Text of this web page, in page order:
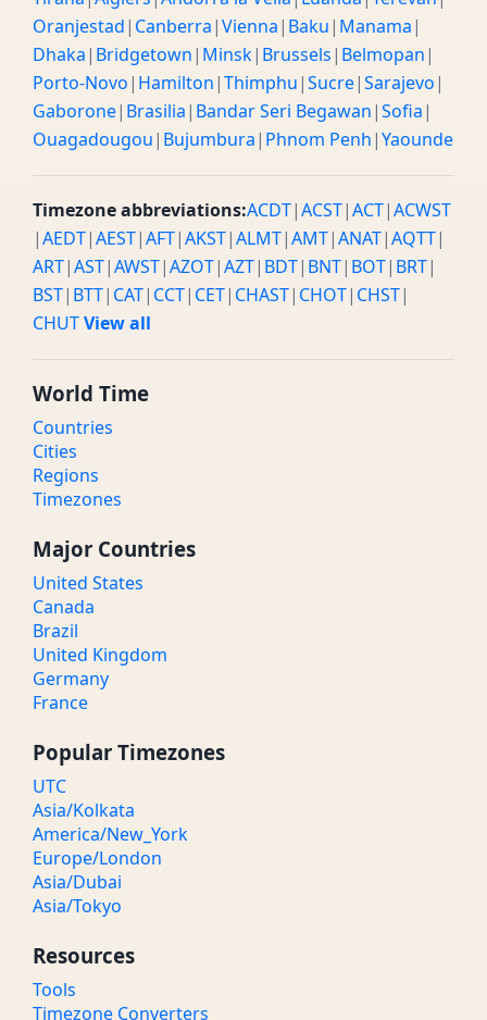
Oranjestad| Canberra|Vienna| Baku| Manama|
Dhaka| Bridgetown| Minsk| Brussels| Belmopan|
Porto-Novo| Hamilton|Thimphu|Sucre|Sarajevo|
Gaborone| Brasilia| Bandar Seri Begawan|Sofia|
Ouagadougou| Bujumbura| Phnom Penh|Yaounde
Timezone abbreviations:ACDT|ACST|ACT|ACWST
|AEDT|AEST|AFT|AKST|ALMT|AMT|ANAT|AQTT|
ART|AST|AWST|AZOT|AZT| BDT| BNT| BOT| BRT|
BST| BTT| CAT| CCT| CET| CHAST| CHOT| CHST|
CHUTView all
World Time
Countries
Cities
Regions
Timezones
Major Countries
United States
Canada
Brazil
United Kingdom
Germany
France
Popular Timezones
UTC
Asia/Kolkata
America/New_York
Europe/London
Asia/Dubai
Asia/Tokyo
Resources
Tools
Timezone Converters